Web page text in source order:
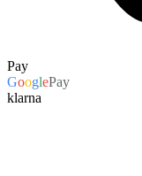
Pay
GooglePay
klarna